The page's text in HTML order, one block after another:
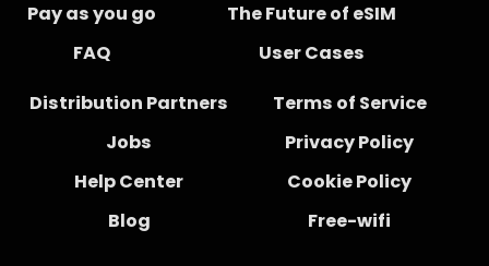
Pay as you go
FAQ
The Future of eSIM
User Cases
Distribution Partners
Jobs
Help Center
Blog
Terms of Service
Privacy Policy
Cookie Policy
Free-wifi